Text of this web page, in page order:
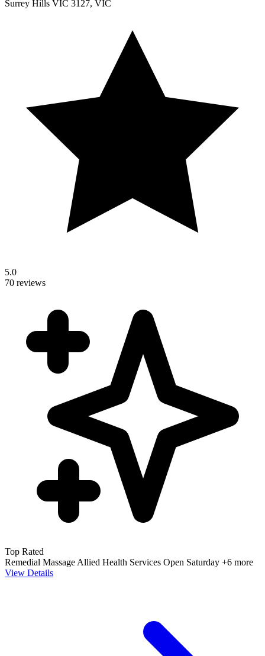
Surrey Hills VIC 3127, VIC
5.0
70 reviews
Top Rated
Remedial Massage Allied Health Services Open Saturday +6 more
View Details